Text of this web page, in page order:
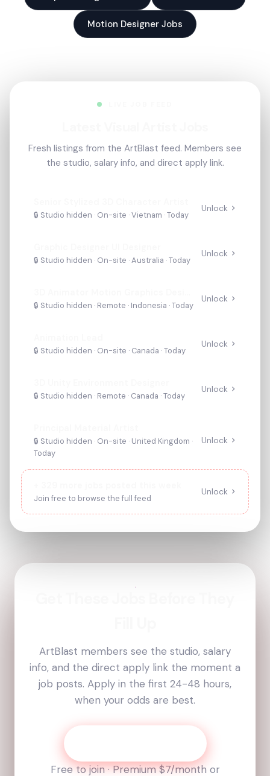
Motion Designer Jobs
Fresh listings from the ArtBlast feed. Members see
the studio, salary info, and direct apply link.
🔒 Studio hidden · On-site · Vietnam ·Today
Unlock
🔒 Studio hidden · On-site · Australia ·Today
Unlock
🔒 Studio hidden · Remote · Indonesia ·Today
Unlock
🔒 Studio hidden · On-site · Canada ·Today
Unlock
🔒 Studio hidden · Remote · Canada ·Today
Unlock
🔒 Studio hidden · On-site · United Kingdom ·
Today
Unlock
Join free to browse the full feed
Unlock
ArtBlast members see the studio, salary
info, and the direct apply link the moment a
job posts. Apply in the first 24-48 hours,
when your odds are best.
Free to join · Premium$7/month or